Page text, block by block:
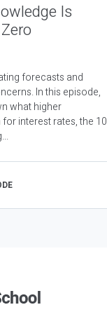
Is
forecasts and
In this episode,
what higher
interest rates, the 10